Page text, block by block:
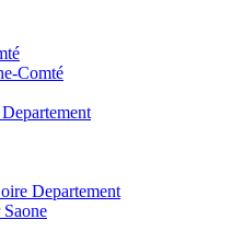
Comté
Departement